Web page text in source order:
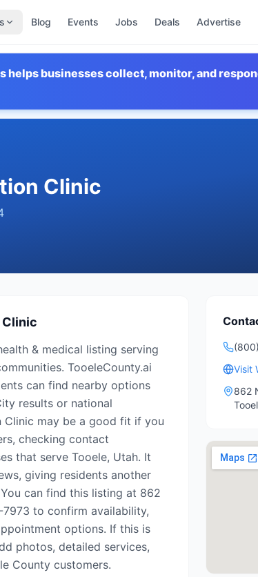
Blog Events Jobs Deals Advertise
businesses collect, monitor, and
Clinic
Clinic
& medical listing serving
TooeleCounty.ai
can find nearby options
results or national
Clinic may be a good fit if you
checking contact
that serve Tooele, Utah. It
giving residents another
can find this listing at 862
to confirm availability,
options. If this is
photos, detailed services,
County customers.
Visit
862